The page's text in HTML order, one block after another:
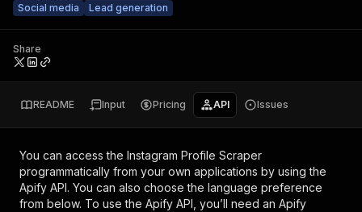
Social media
Lead generation
Share
README Input Pricing API Issues
You can access the Instagram Profile Scraper
programmatically from your own applications by using the
Apify API. You can also choose the language preference
from below. To use the Apify API, you’ll need an Apify